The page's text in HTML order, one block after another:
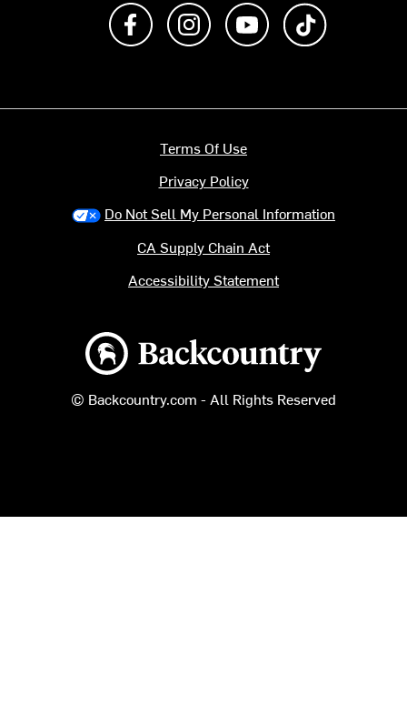
Like us on FacebookFollow us on Instagram
Subscribe to us on
Backcountry logo
© Backcountry.com - All Rights Reserved
Terms Of Use
Privacy Policy
Do Not Sell My Personal Information
CA Supply Chain Act
Accessibility Statement